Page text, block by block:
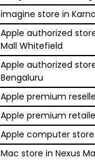
imagine store in
Apple authorized
Mall Whitefield
Apple authorized
Bengaluru
Apple premium
Apple premium
Apple computer
Mac store in Nexus